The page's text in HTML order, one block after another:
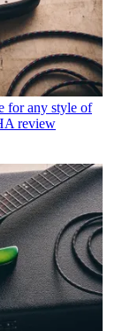
for any style of
review